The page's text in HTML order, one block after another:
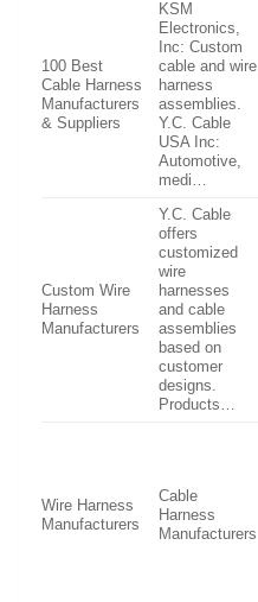
100 Best
Cable Harness
Manufacturers
& Suppliers
KSM
Electronics,
Inc: Custom
cable and wire
harness
assemblies.
Y.C. Cable
USA Inc:
Automotive,
medi…
Custom Wire
Harness
Manufacturers
Y.C. Cable
offers
customized
wire
harnesses
and cable
assemblies
based on
customer
designs.
Products…
Wire Harness
Manufacturers
Cable
Harness
Manufacturers